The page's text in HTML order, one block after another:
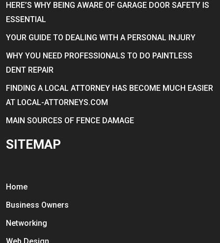
HERE’S WHY BEING AWARE OF GARAGE DOOR SAFETY IS
ESSENTIAL
YOUR GUIDE TO DEALING WITH A PERSONAL INJURY
WHY YOU NEED PROFESSIONALS TO DO PAINTLESS
DENT REPAIR
FINDING A LOCAL ATTORNEY HAS BECOME MUCH EASIER
AT LOCAL-ATTORNEYS.COM
MAIN SOURCES OF FENCE DAMAGE
SITEMAP
Home
Business Owners
Networking
Web Design